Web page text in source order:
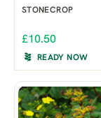
STONECROP
£10.50
READY NOW